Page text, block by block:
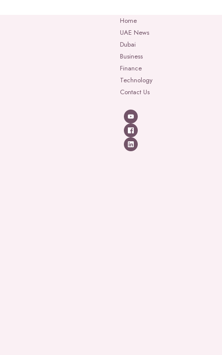
Home
UAE News
Dubai
Business
Finance
Technology
Contact Us